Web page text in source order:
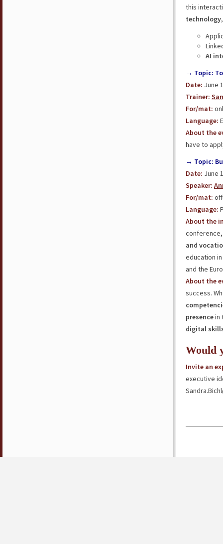
this
technology
AI
→ Topic:
Date: June
Trainer:
For/mat:
Language:
About the
have to
→ Topic:
Date: June
Speaker:
For/mat:
Language:
About the
and
education
and the
About the
success.
presencein
digital
Would
Invite an
executive